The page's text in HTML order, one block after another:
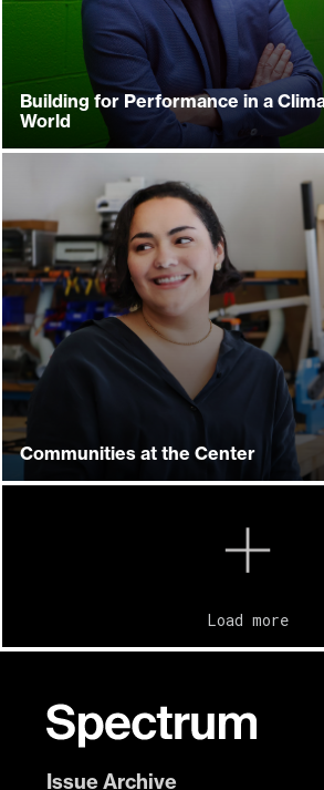
Building for Performance in a
World
Communities at the Center
Load more
Issue Archive